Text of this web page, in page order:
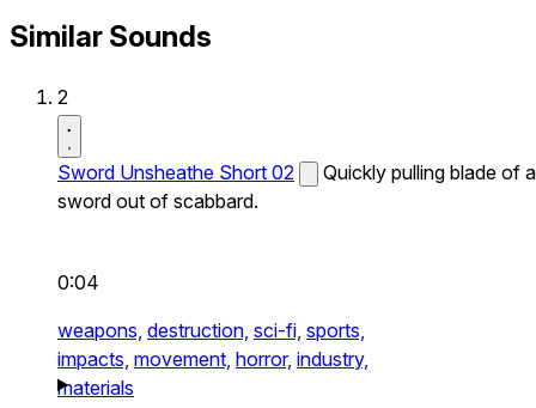
Similar Sounds
2
Sword Unsheathe Short 02
Quickly pulling blade of a
sword out of scabbard.
0:04
weapons, destruction, sci-fi, sports,
impacts, movement, horror, industry,
materials